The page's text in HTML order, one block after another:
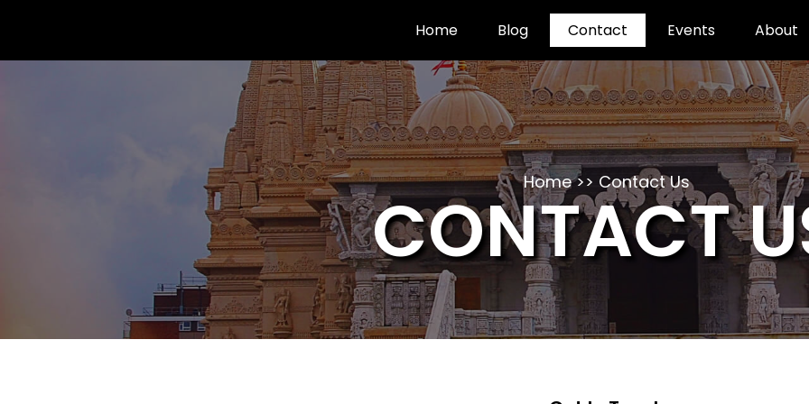
Home Blog Contact Events About
Home >> Contact Us
CONTACT